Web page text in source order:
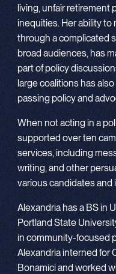
living, unfair retirement
inequities. Her ability
through a complicated
broad audiences, has
part of policy
large coalitions has
passing policy and
When not acting in a
supported over ten
services, including
writing, and other
various candidates and
Alexandria has a BS in
Portland State
in community-focused
Alexandria interned for
Bonamici and worked